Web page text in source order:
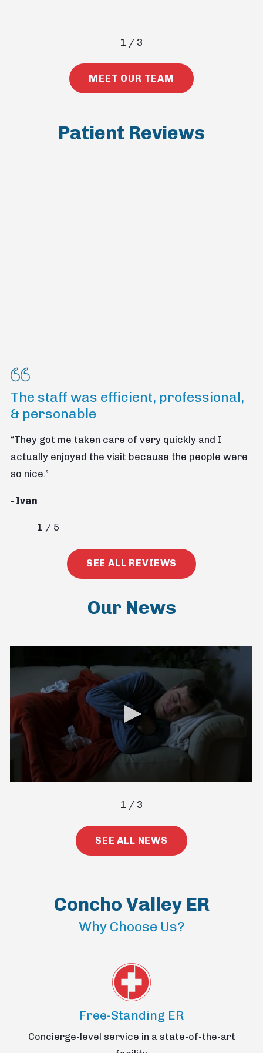
1 / 3
MEET OUR TEAM
Patient Reviews
The staff was efficient, professional,
& personable
“They got me taken care of very quickly and I
actually enjoyed the visit because the people were
so nice.”
- Ivan
1 / 5
SEE ALL REVIEWS
Our News
1 / 3
SEE ALL NEWS
Concho Valley ER
Why Choose Us?
Free-Standing ER
Concierge-level service in a state-of-the-art